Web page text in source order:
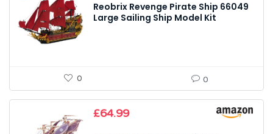
Reobrix Revenge Pirate Ship 66049
Large Sailing Ship Model Kit
0 0
£64.99